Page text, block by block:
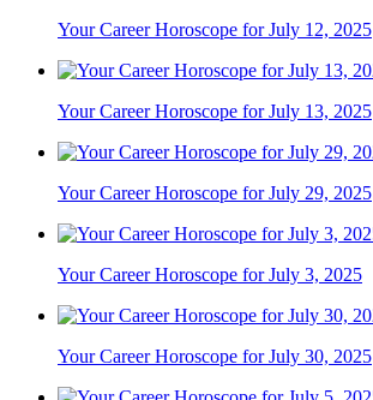
Your Career Horoscope for July 12, 2025
Your Career Horoscope for July 13, 2025
Your Career Horoscope for July 29, 2025
Your Career Horoscope for July 3, 2025
Your Career Horoscope for July 30, 2025